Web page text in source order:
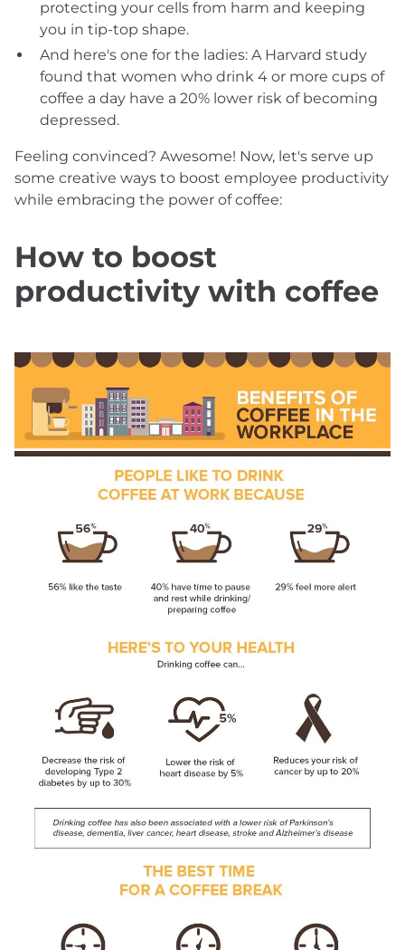
protecting your cells from harm and keeping
you in tip-top shape.
And here's one for the ladies: A Harvard study
found that women who drink 4 or more cups of
coffee a day have a 20% lower risk of becoming
depressed.
Feeling convinced? Awesome! Now, let's serve up
some creative ways to boost employee productivity
while embracing the power of coffee:
How to boost
productivity with coffee